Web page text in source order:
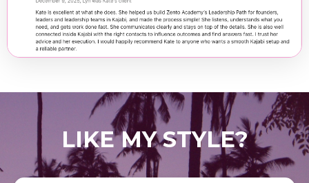
LIKE MY STYLE?